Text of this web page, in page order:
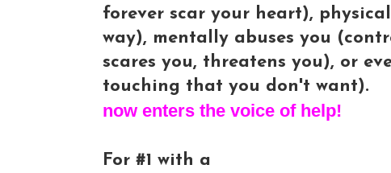
forever scar your heart),
way), mentally abuses you
scares you, threatens you), or
touching that you don't want).
now enters the voice of help!
For #1 with a